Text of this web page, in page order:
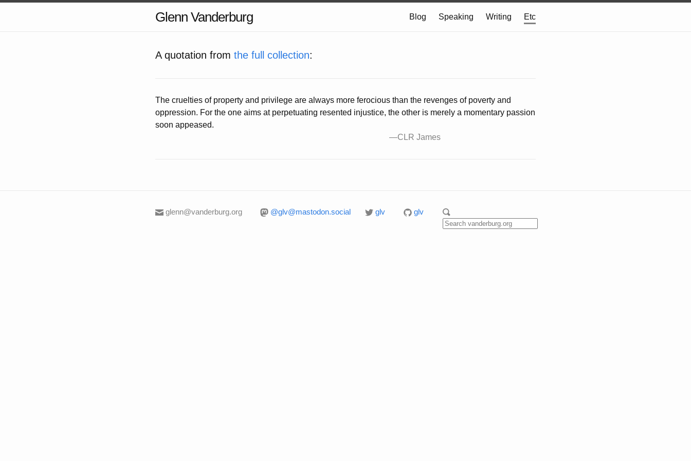
Glenn Vanderburg Blog Speaking Writing Etc
A quotation from the full collection:
The cruelties of property and privilege are always more ferocious than the revenges of poverty and
oppression. For the one aims at perpetuating resented injustice, the other is merely a momentary passion
soon appeased.
glenn@vanderburg.org @glv@mastodon.social glv glv